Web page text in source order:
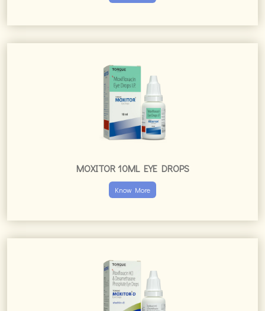
MOXITOR 10ML EYE DROPS
Know More